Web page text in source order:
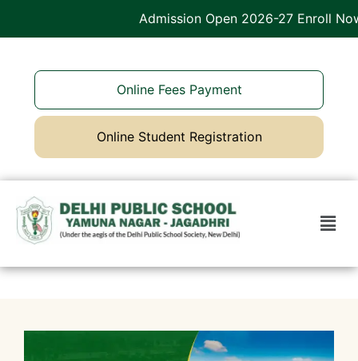
Admission Open 2026-27 Enroll Now
Online Fees Payment
Online Student Registration